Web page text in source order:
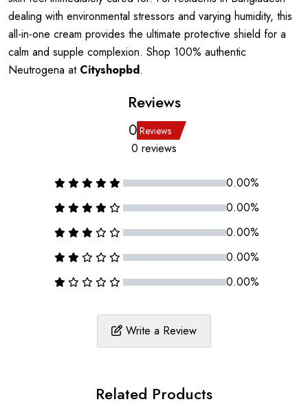
dealing with environmental stressors and varying humidity, this
all-in-one cream provides the ultimate protective shield for a
calm and supple complexion. Shop 100% authentic
Neutrogena at Cityshopbd.
Reviews
0 Reviews
0 reviews
0.00%
0.00%
0.00%
0.00%
0.00%
Write a Review
Related Products